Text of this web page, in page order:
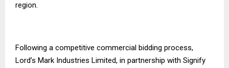
region.
Following a competitive commercial bidding process,
Lord’s Mark Industries Limited, in partnership with Signify